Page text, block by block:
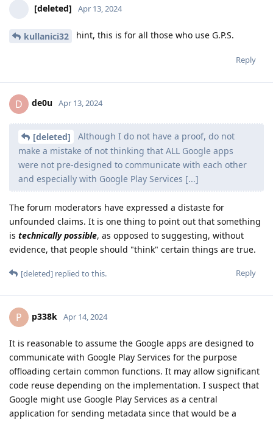
[deleted] Apr 13, 2024
kullanici32 hint, this is for all those who use G.P.S.
Reply
D de0u Apr 13, 2024
[deleted]
Although I do not have a proof, do not
make a mistake of not thinking that ALL Google apps
were not pre-designed to communicate with each other
and especially with Google Play Services [...]
The forum moderators have expressed a distaste for
unfounded claims. It is one thing to point out that something
is technically possible, as opposed to suggesting, without
evidence, that people should "think" certain things are true.
Reply
[deleted] replied to this.
P p338k Apr 14, 2024
It is reasonable to assume the Google apps are designed to
communicate with Google Play Services for the purpose
offloading certain common functions. It may allow significant
code reuse depending on the implementation. I suspect that
Google might use Google Play Services as a central
application for sending metadata since that would be a